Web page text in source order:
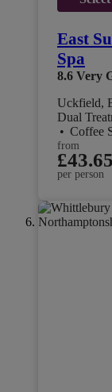
East
Spa
8.6 Very
Uckfield,
Dual
• Coffee
from
£43.65
per person